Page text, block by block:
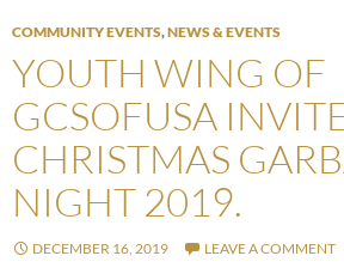
COMMUNITY EVENTS,NEWS & EVENTS
YOUTH WING OF
GCSOFUSA
CHRISTMAS
NIGHT 2019.
DECEMBER 16, 2019 LEAVE A COMMENT